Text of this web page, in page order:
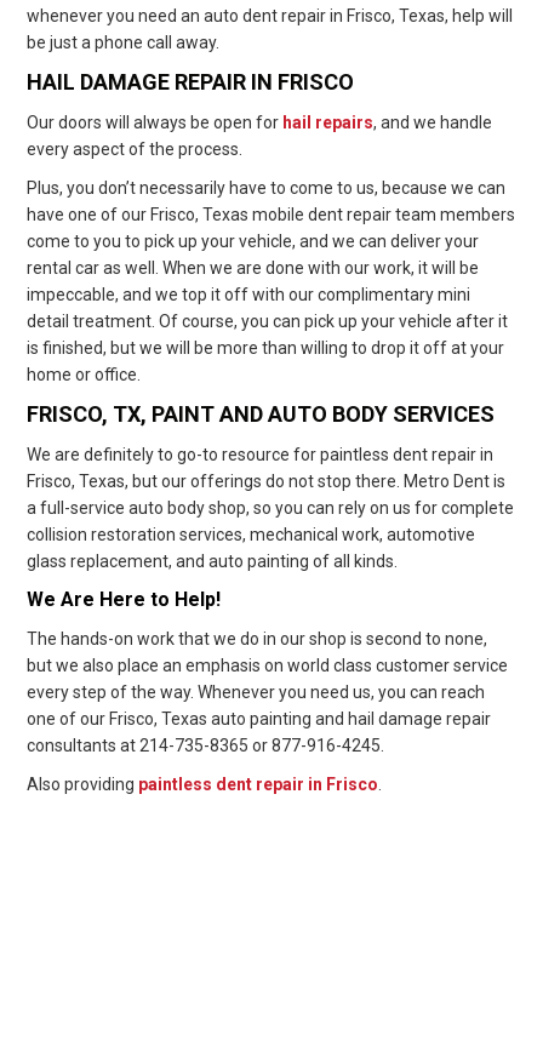
whenever you need an auto dent repair in Frisco, Texas, help will
be just a phone call away.
HAIL DAMAGE REPAIR IN FRISCO
Our doors will always be open for hail repairs, and we handle
every aspect of the process.
Plus, you don’t necessarily have to come to us, because we can
have one of our Frisco, Texas mobile dent repair team members
come to you to pick up your vehicle, and we can deliver your
rental car as well. When we are done with our work, it will be
impeccable, and we top it off with our complimentary mini
detail treatment. Of course, you can pick up your vehicle after it
is finished, but we will be more than willing to drop it off at your
home or office.
FRISCO, TX, PAINT AND AUTO BODY SERVICES
We are definitely to go-to resource for paintless dent repair in
Frisco, Texas, but our offerings do not stop there. Metro Dent is
a full-service auto body shop, so you can rely on us for complete
collision restoration services, mechanical work, automotive
glass replacement, and auto painting of all kinds.
We Are Here to Help!
The hands-on work that we do in our shop is second to none,
but we also place an emphasis on world class customer service
every step of the way. Whenever you need us, you can reach
one of our Frisco, Texas auto painting and hail damage repair
consultants at 214-735-8365 or 877-916-4245.
Also providing paintless dent repair in Frisco